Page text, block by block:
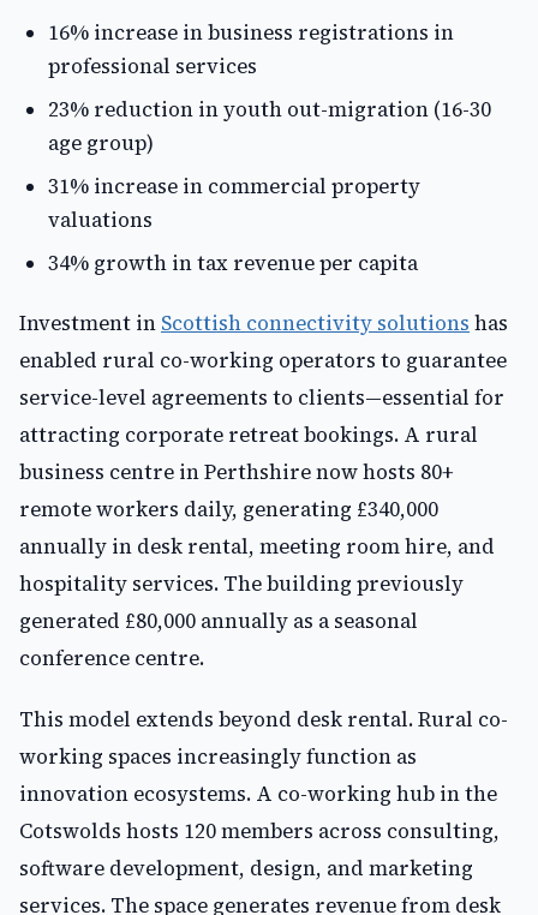
16% increase in business registrations in
professional services
23% reduction in youth out-migration (16-30
age group)
31% increase in commercial property
valuations
34% growth in tax revenue per capita
Investment in Scottish connectivity solutions has
enabled rural co-working operators to guarantee
service-level agreements to clients—essential for
attracting corporate retreat bookings. A rural
business centre in Perthshire now hosts 80+
remote workers daily, generating £340,000
annually in desk rental, meeting room hire, and
hospitality services. The building previously
generated £80,000 annually as a seasonal
conference centre.
This model extends beyond desk rental. Rural co-
working spaces increasingly function as
innovation ecosystems. A co-working hub in the
Cotswolds hosts 120 members across consulting,
software development, design, and marketing
services. The space generates revenue from desk